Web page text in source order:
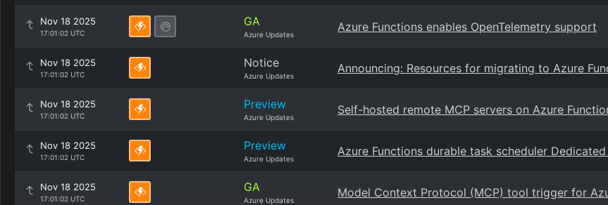
Nov 18 2025
17:01:02 UTC
GA
Azure Updates
Azure Functions enables OpenTelemetry support
Nov 18 2025
17:01:02 UTC
Notice
Azure Updates
Announcing: Resources for migrating to Azure
Nov 18 2025
17:01:02 UTC
Preview
Azure Updates
Self-hosted remote MCP servers on Azure
Nov 18 2025
17:01:02 UTC
Preview
Azure Updates
Azure Functions durable task scheduler
Nov 18 2025
17:01:02 UTC
GA
Azure Updates
Model Context Protocol (MCP) tool trigger for